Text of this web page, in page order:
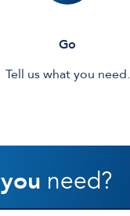
Go
Tell us what you need.
you need?